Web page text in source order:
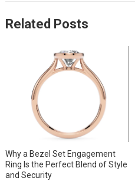
Related Posts
Why a Bezel Set Engagement
Ring Is the Perfect Blend of Style
and Security